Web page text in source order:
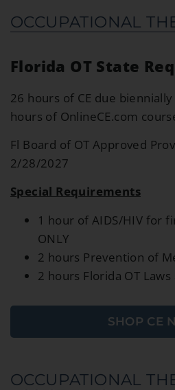
OCCUPATIONAL
Florida OT State
26 hours of CE due
hours of OnlineCE.com
Fl Board of OT Approved
2/28/2027
Special Requirements
1 hour of AIDS/HIV for
ONLY
2 hours Prevention of
2 hours Florida OT Laws
SHOP CE
OCCUPATIONAL